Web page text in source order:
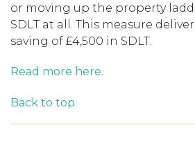
or moving up the property
SDLT at all. This measure
saving of £4,500 in SDLT.
Read more here.
Back to top